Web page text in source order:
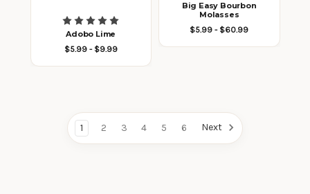
Adobo Lime
$5.99 - $9.99
Big Easy Bourbon
Molasses
$5.99 - $60.99
1 2 3 4 5 6 Next